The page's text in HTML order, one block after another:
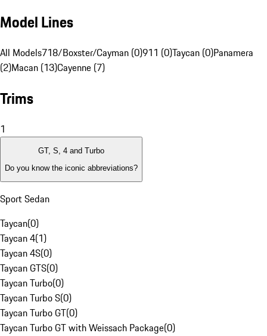
Model Lines
All Models718/Boxster/Cayman (0)911 (0)Taycan (0)Panamera
(2)Macan (13)Cayenne (7)
Trims
1
GT, S, 4 and Turbo
Do you know the iconic abbreviations?
Sport Sedan
Taycan(0)
Taycan 4(1)
Taycan 4S(0)
Taycan GTS(0)
Taycan Turbo(0)
Taycan Turbo S(0)
Taycan Turbo GT(0)
Taycan Turbo GT with Weissach Package(0)